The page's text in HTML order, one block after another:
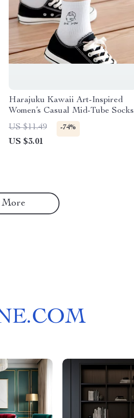
Harajuku Kawaii Art-Inspired
Women’s Casual Mid-Tube Socks
US $11.49
-74%
US $3.01
More